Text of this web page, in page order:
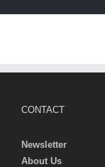
CONTACT
Newsletter
About Us